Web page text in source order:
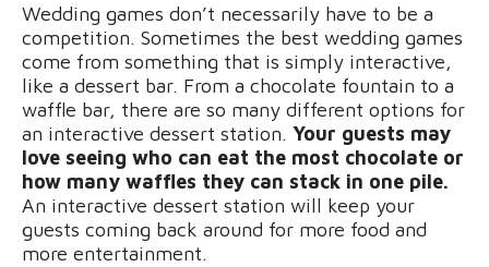
Wedding games don’t necessarily have to be a
competition. Sometimes the best wedding games
come from something that is simply interactive,
like a dessert bar. From a chocolate fountain to a
waffle bar, there are so many different options for
an interactive dessert station. Your guests may
love seeing who can eat the most chocolate or
how many waffles they can stack in one pile.
An interactive dessert station will keep your
guests coming back around for more food and
more entertainment.